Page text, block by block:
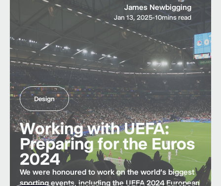
Design
Working with UEFA:
Preparing for the Euros
2024
We were honoured to work on the world’s biggest
sporting events, including the UEFA 2024 European
James Newbigging
Jan 13, 2025-10mins read